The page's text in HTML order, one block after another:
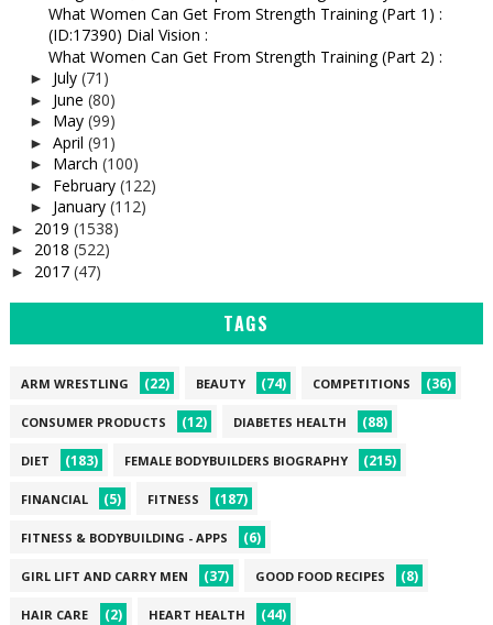
What Women Can Get From Strength Training (Part 1) :
(ID:17390) Dial Vision :
What Women Can Get From Strength Training (Part 2) :
► July (71)
► June (80)
► May (99)
► April (91)
► March (100)
► February (122)
► January (112)
► 2019 (1538)
► 2018 (522)
► 2017 (47)
TAGS
ARM WRESTLING (22) BEAUTY (74) COMPETITIONS (36)
CONSUMER PRODUCTS (12) DIABETES HEALTH (88)
DIET (183) FEMALE BODYBUILDERS BIOGRAPHY (215)
FINANCIAL (5) FITNESS (187)
FITNESS & BODYBUILDING - APPS (6)
GIRL LIFT AND CARRY MEN (37) GOOD FOOD RECIPES (8)
HAIR CARE (2) HEART HEALTH (44)